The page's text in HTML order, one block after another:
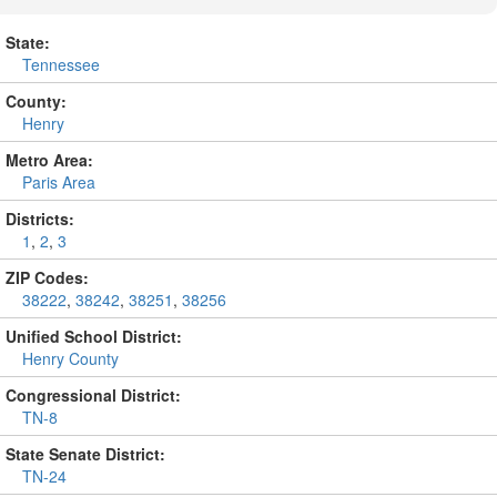
State:
Tennessee
County:
Henry
Metro Area:
Paris Area
Districts:
1 , 2, 3
ZIP Codes:
38222, 38242, 38251 , 38256
Unified School District:
Henry County
Congressional District:
TN-8
State Senate District:
TN-24